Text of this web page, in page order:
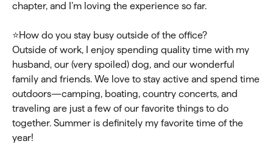
chapter, and I’m loving the experience so far.
⭐How do you stay busy outside of the office?
Outside of work, I enjoy spending quality time with my
husband, our (very spoiled) dog, and our wonderful
family and friends. We love to stay active and spend time
outdoors—camping, boating, country concerts, and
traveling are just a few of our favorite things to do
together. Summer is definitely my favorite time of the
year!